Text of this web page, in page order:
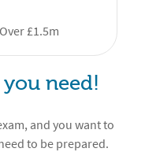
Over £1.5m
need!
and you want to
to be prepared.